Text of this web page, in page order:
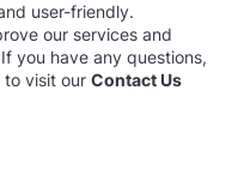
user-friendly.
our services and
you have any questions,
visit our Contact Us